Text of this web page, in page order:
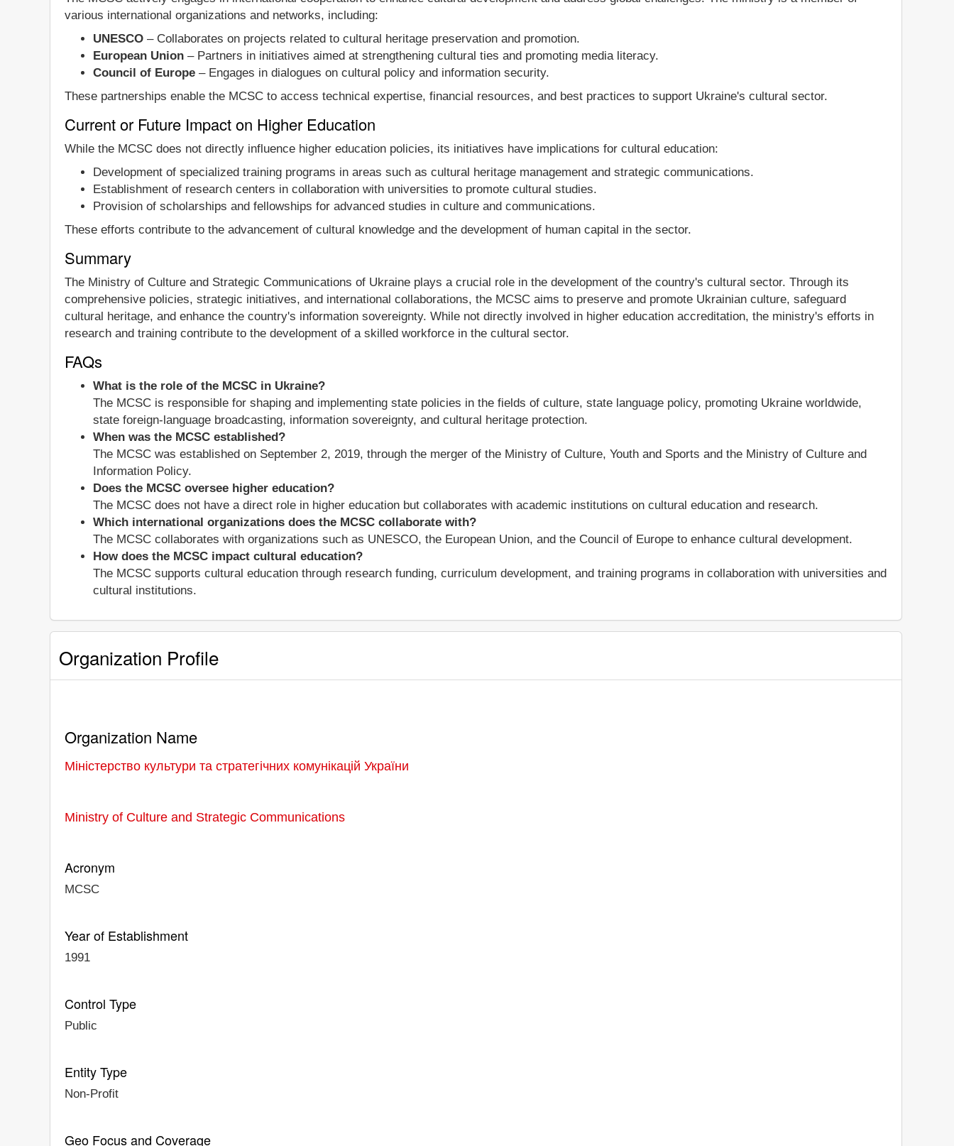
various international organizations and networks, including:
UNESCO – Collaborates on projects related to cultural heritage preservation and promotion.
European Union – Partners in initiatives aimed at strengthening cultural ties and promoting media literacy.
Council of Europe – Engages in dialogues on cultural policy and information security.
These partnerships enable the MCSC to access technical expertise, financial resources, and best practices to support Ukraine's cultural sector.
Current or Future Impact on Higher Education
While the MCSC does not directly influence higher education policies, its initiatives have implications for cultural education:
Development of specialized training programs in areas such as cultural heritage management and strategic communications.
Establishment of research centers in collaboration with universities to promote cultural studies.
Provision of scholarships and fellowships for advanced studies in culture and communications.
These efforts contribute to the advancement of cultural knowledge and the development of human capital in the sector.
Summary
The Ministry of Culture and Strategic Communications of Ukraine plays a crucial role in the development of the country's cultural sector. Through its
comprehensive policies, strategic initiatives, and international collaborations, the MCSC aims to preserve and promote Ukrainian culture, safeguard
cultural heritage, and enhance the country's information sovereignty. While not directly involved in higher education accreditation, the ministry's efforts in
research and training contribute to the development of a skilled workforce in the cultural sector.
FAQs
What is the role of the MCSC in Ukraine?
The MCSC is responsible for shaping and implementing state policies in the fields of culture, state language policy, promoting Ukraine worldwide,
state foreign-language broadcasting, information sovereignty, and cultural heritage protection.
When was the MCSC established?
The MCSC was established on September 2, 2019, through the merger of the Ministry of Culture, Youth and Sports and the Ministry of Culture and
Information Policy.
Does the MCSC oversee higher education?
The MCSC does not have a direct role in higher education but collaborates with academic institutions on cultural education and research.
Which international organizations does the MCSC collaborate with?
The MCSC collaborates with organizations such as UNESCO, the European Union, and the Council of Europe to enhance cultural development.
How does the MCSC impact cultural education?
The MCSC supports cultural education through research funding, curriculum development, and training programs in collaboration with universities and
cultural institutions.
Organization Profile
Organization Name
Міністерство культури та стратегічних комунікацій України
Ministry of Culture and Strategic Communications
Acronym
MCSC
Year of Establishment
1991
Control Type
Public
Entity Type
Non-Profit
Geo Focus and Coverage